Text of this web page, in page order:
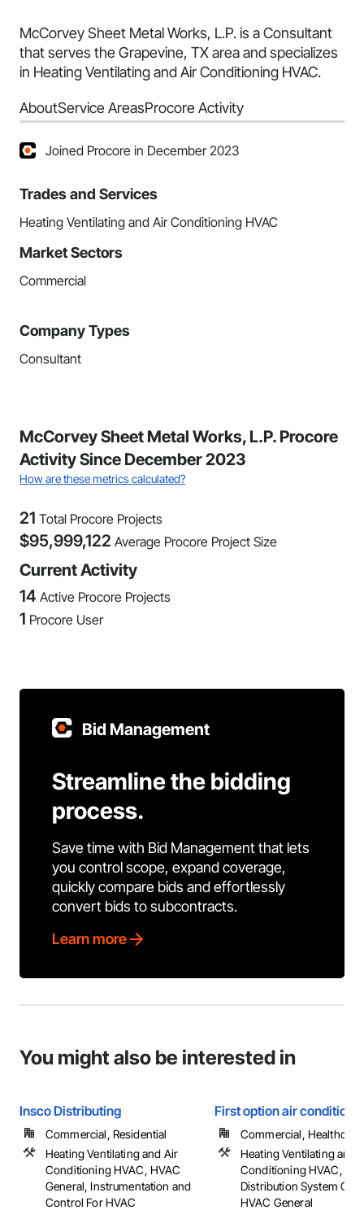
McCorvey Sheet Metal Works, L.P. is a Consultant
that serves the Grapevine, TX area and specializes
in Heating Ventilating and Air Conditioning HVAC.
AboutService AreasProcore Activity
Joined Procore in December 2023
Trades and Services
Heating Ventilating and Air Conditioning HVAC
Market Sectors
Commercial
Company Types
Consultant
McCorvey Sheet Metal Works, L.P. Procore
Activity Since December 2023
How are these metrics calculated?
21 Total Procore Projects
$95,999,122 Average Procore Project Size
Current Activity
14 Active Procore Projects
1 Procore User
Bid Management
Streamline the bidding
process.
Save time with Bid Management that lets
you control scope, expand coverage,
quickly compare bids and effortlessly
convert bids to subcontracts.
Learn more
You might also be interested in
Insco Distributing
Commercial, Residential
Heating Ventilating and Air
Conditioning HVAC, HVAC
General, Instrumentation and
Control For HVAC
First option air
Commercial,
Heating Ventilating and
Conditioning HVAC,
Distribution System
HVAC General